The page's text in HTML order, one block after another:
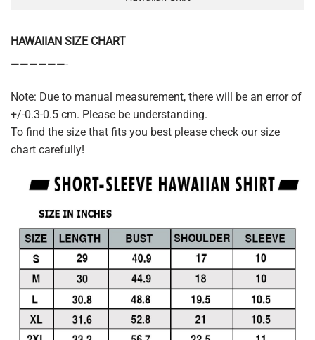
HAWAIIAN SIZE CHART
——————-
Note: Due to manual measurement, there will be an error of
+/-0.3-0.5 cm. Please be understanding.
To find the size that fits you best please check our size
chart carefully!